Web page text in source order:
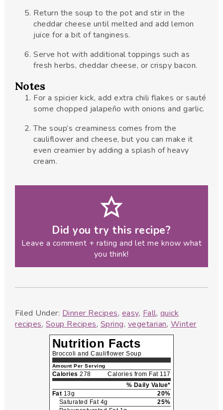
Return the soup to the pot and stir in the
cheddar cheese until melted and add lemon
juice for a bit of tanginess.
Serve hot with additional toppings such as
fresh herbs, cheddar cheese, or crispy bacon.
Notes
For a spicier kick, add extra chili flakes or sauté
some chopped jalapeño with onions and garlic.
The soup’s creaminess comes from the
cauliflower and cheese, but you can make it
even creamier by adding a splash of heavy
cream.
Did you try this recipe?
Leave a comment + rating and let me know what
you think!
Filed Under: Dinner Recipes, easy, Fall, quick
recipes, Soup Recipes, Spring, vegetarian, Winter
Nutrition Facts
Broccoli and Cauliflower Soup
Amount Per Serving
Calories 278
Calories from Fat 117
% Daily Value*
Fat 13g
20%
Saturated Fat 4g
25%